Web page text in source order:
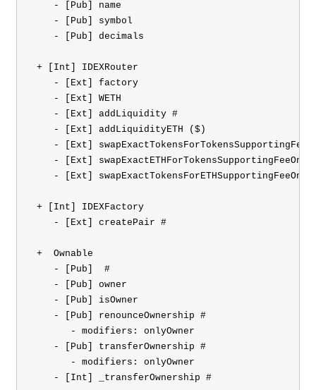
    - [Pub] name
    - [Pub] symbol
    - [Pub] decimals
+ [Int] IDEXRouter
    - [Ext] factory
    - [Ext] WETH
    - [Ext] addLiquidity #
    - [Ext] addLiquidityETH ($)
- [Ext]
- [Ext]
- [Ext]
+ [Int] IDEXFactory
    - [Ext] createPair #
+  Ownable
    - [Pub]
#
    - [Pub] owner
    - [Pub] isOwner
    - [Pub] renounceOwnership #
       - modifiers: onlyOwner
    - [Pub] transferOwnership #
       - modifiers: onlyOwner
    - [Int] _transferOwnership #